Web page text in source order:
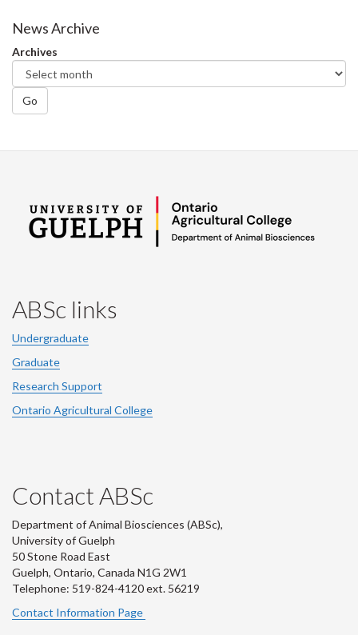
Facebook
Twitter
News Archive
Archives
Go
ABSc links
Undergraduate
Graduate
Research Support
Ontario Agricultural College
Contact ABSc
Department of Animal Biosciences (ABSc),
University of Guelph
50 Stone Road East
Guelph, Ontario, Canada N1G 2W1
Telephone: 519-824-4120 ext. 56219
Contact Information Page